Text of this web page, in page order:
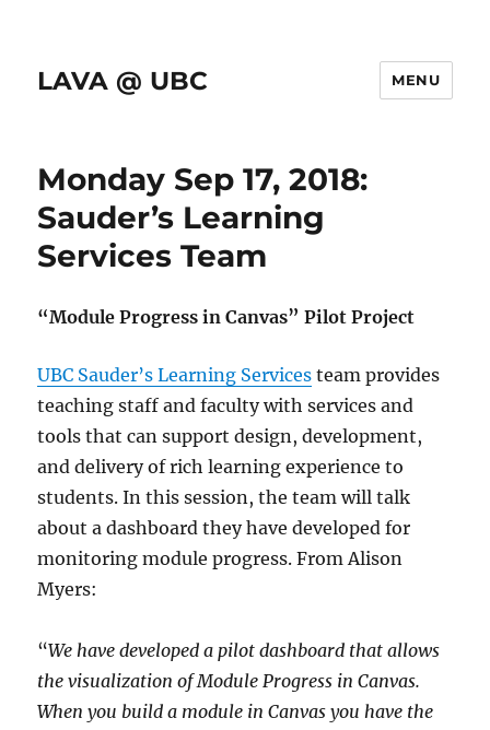
LAVA @ UBC MENU
Monday Sep 17, 2018:
Sauder’s Learning
Services Team
“Module Progress in Canvas” Pilot Project
UBC Sauder’s Learning Services team provides
teaching staff and faculty with services and
tools that can support design, development,
and delivery of rich learning experience to
students. In this session, the team will talk
about a dashboard they have developed for
monitoring module progress. From Alison
Myers:
“We have developed a pilot dashboard that allows
the visualization of Module Progress in Canvas.
When you build a module in Canvas you have the